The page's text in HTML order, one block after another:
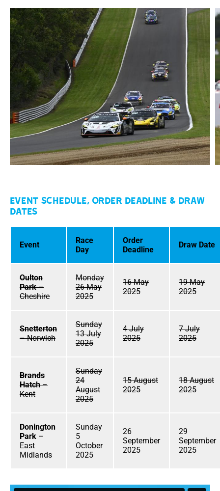
Event Schedule, Order Deadline & Draw
Dates
Event
Race
Day
Order
Deadline
Draw Date
Oulton
Park–
Cheshire
Monday
26 May
2025
16 May
2025
19 May
2025
Snetterton
– Norwich
Sunday
13 July
2025
4 July
2025
7 July
2025
Brands
Hatch–
Kent
Sunday
24
August
2025
15 August
2025
18 August
2025
Donington
Park –
East
Midlands
Sunday
5
October
2025
26
September
2025
29
September
2025